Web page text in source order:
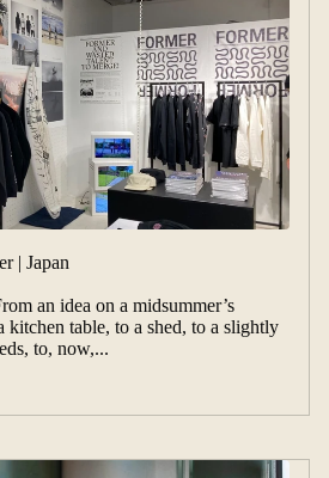
| Japan
an idea on a midsummer’s
kitchen table, to a shed, to a slightly
to, now,...